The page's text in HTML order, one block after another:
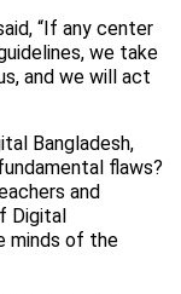
“If any center
we take
and we will act
Bangladesh,
flaws?
and
Digital
minds of the